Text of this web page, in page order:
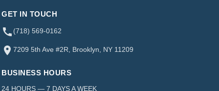
GET IN TOUCH
(718) 569-0162
7209 5th Ave #2R, Brooklyn, NY 11209
BUSINESS HOURS
24 HOURS — 7 DAYS A WEEK